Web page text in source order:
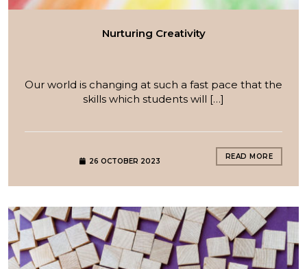
Nurturing Creativity
Our world is changing at such a fast pace that the
skills which students will […]
26 OCTOBER 2023
READ MORE